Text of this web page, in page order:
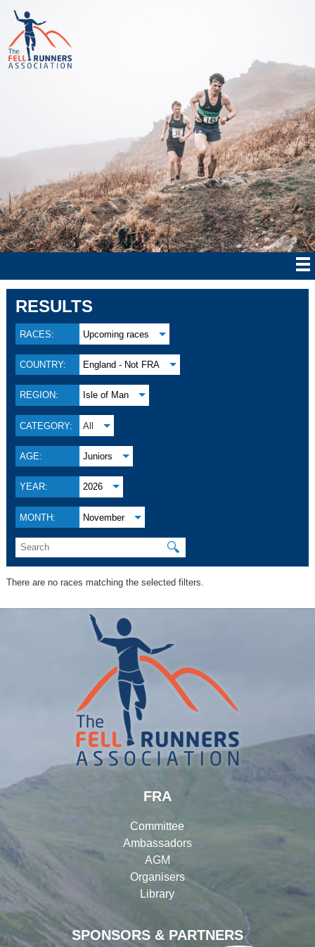
RESULTS
RACES: Upcoming races
COUNTRY: England - Not FRA
REGION: Isle of Man
CATEGORY: All
AGE: Juniors
YEAR: 2026
MONTH: November
🔍
There are no races matching the selected filters.
SPONSORS & PARTNERS
FRA
Committee
Ambassadors
AGM
Organisers
Library